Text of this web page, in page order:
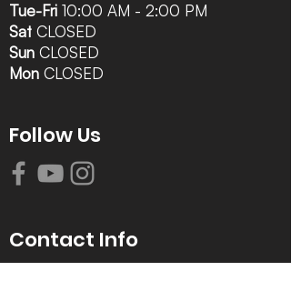
Tue-Fri 10:00 AM - 2:00 PM
Sat CLOSED
Sun CLOSED
Mon CLOSED
Follow Us
Contact Info